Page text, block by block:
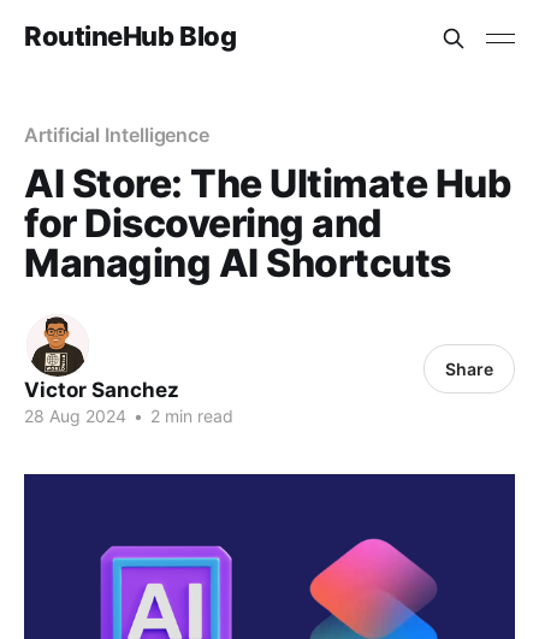
RoutineHub Blog
Artificial Intelligence
AI Store: The Ultimate Hub
for Discovering and
Managing AI Shortcuts
Victor Sanchez
28 Aug 2024 • 2 min read
Share